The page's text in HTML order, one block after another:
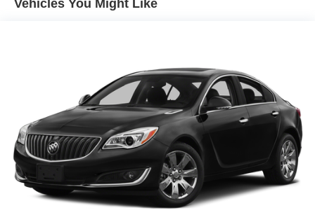
Vehicles You Might Like